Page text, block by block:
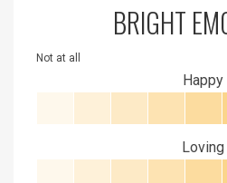
BRIGHT
Not at all
Happy
Loving